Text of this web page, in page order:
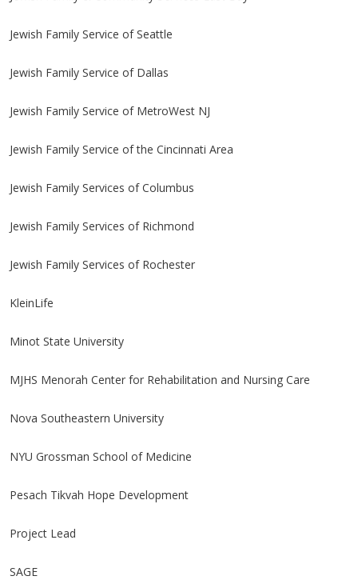
Jewish Family Service of Seattle
Jewish Family Service of Dallas
Jewish Family Service of MetroWest NJ
Jewish Family Service of the Cincinnati Area
Jewish Family Services of Columbus
Jewish Family Services of Richmond
Jewish Family Services of Rochester
KleinLife
Minot State University
MJHS Menorah Center for Rehabilitation and Nursing Care
Nova Southeastern University
NYU Grossman School of Medicine
Pesach Tikvah Hope Development
Project Lead
SAGE